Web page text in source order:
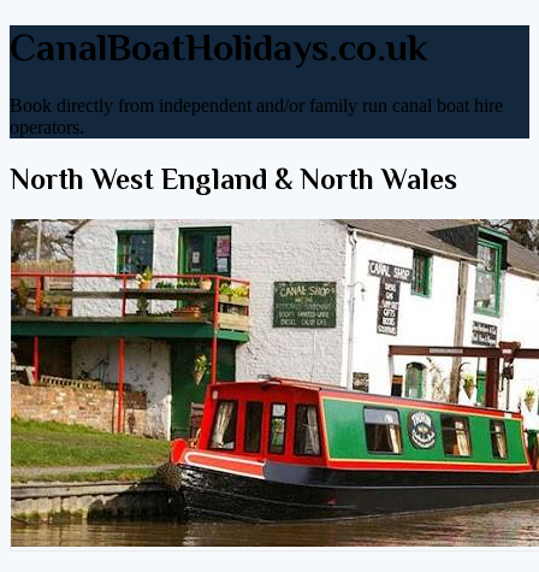
CanalBoatHolidays.co.uk
Book directly from independent and/or family run canal boat hire
operators.
North West England & North Wales